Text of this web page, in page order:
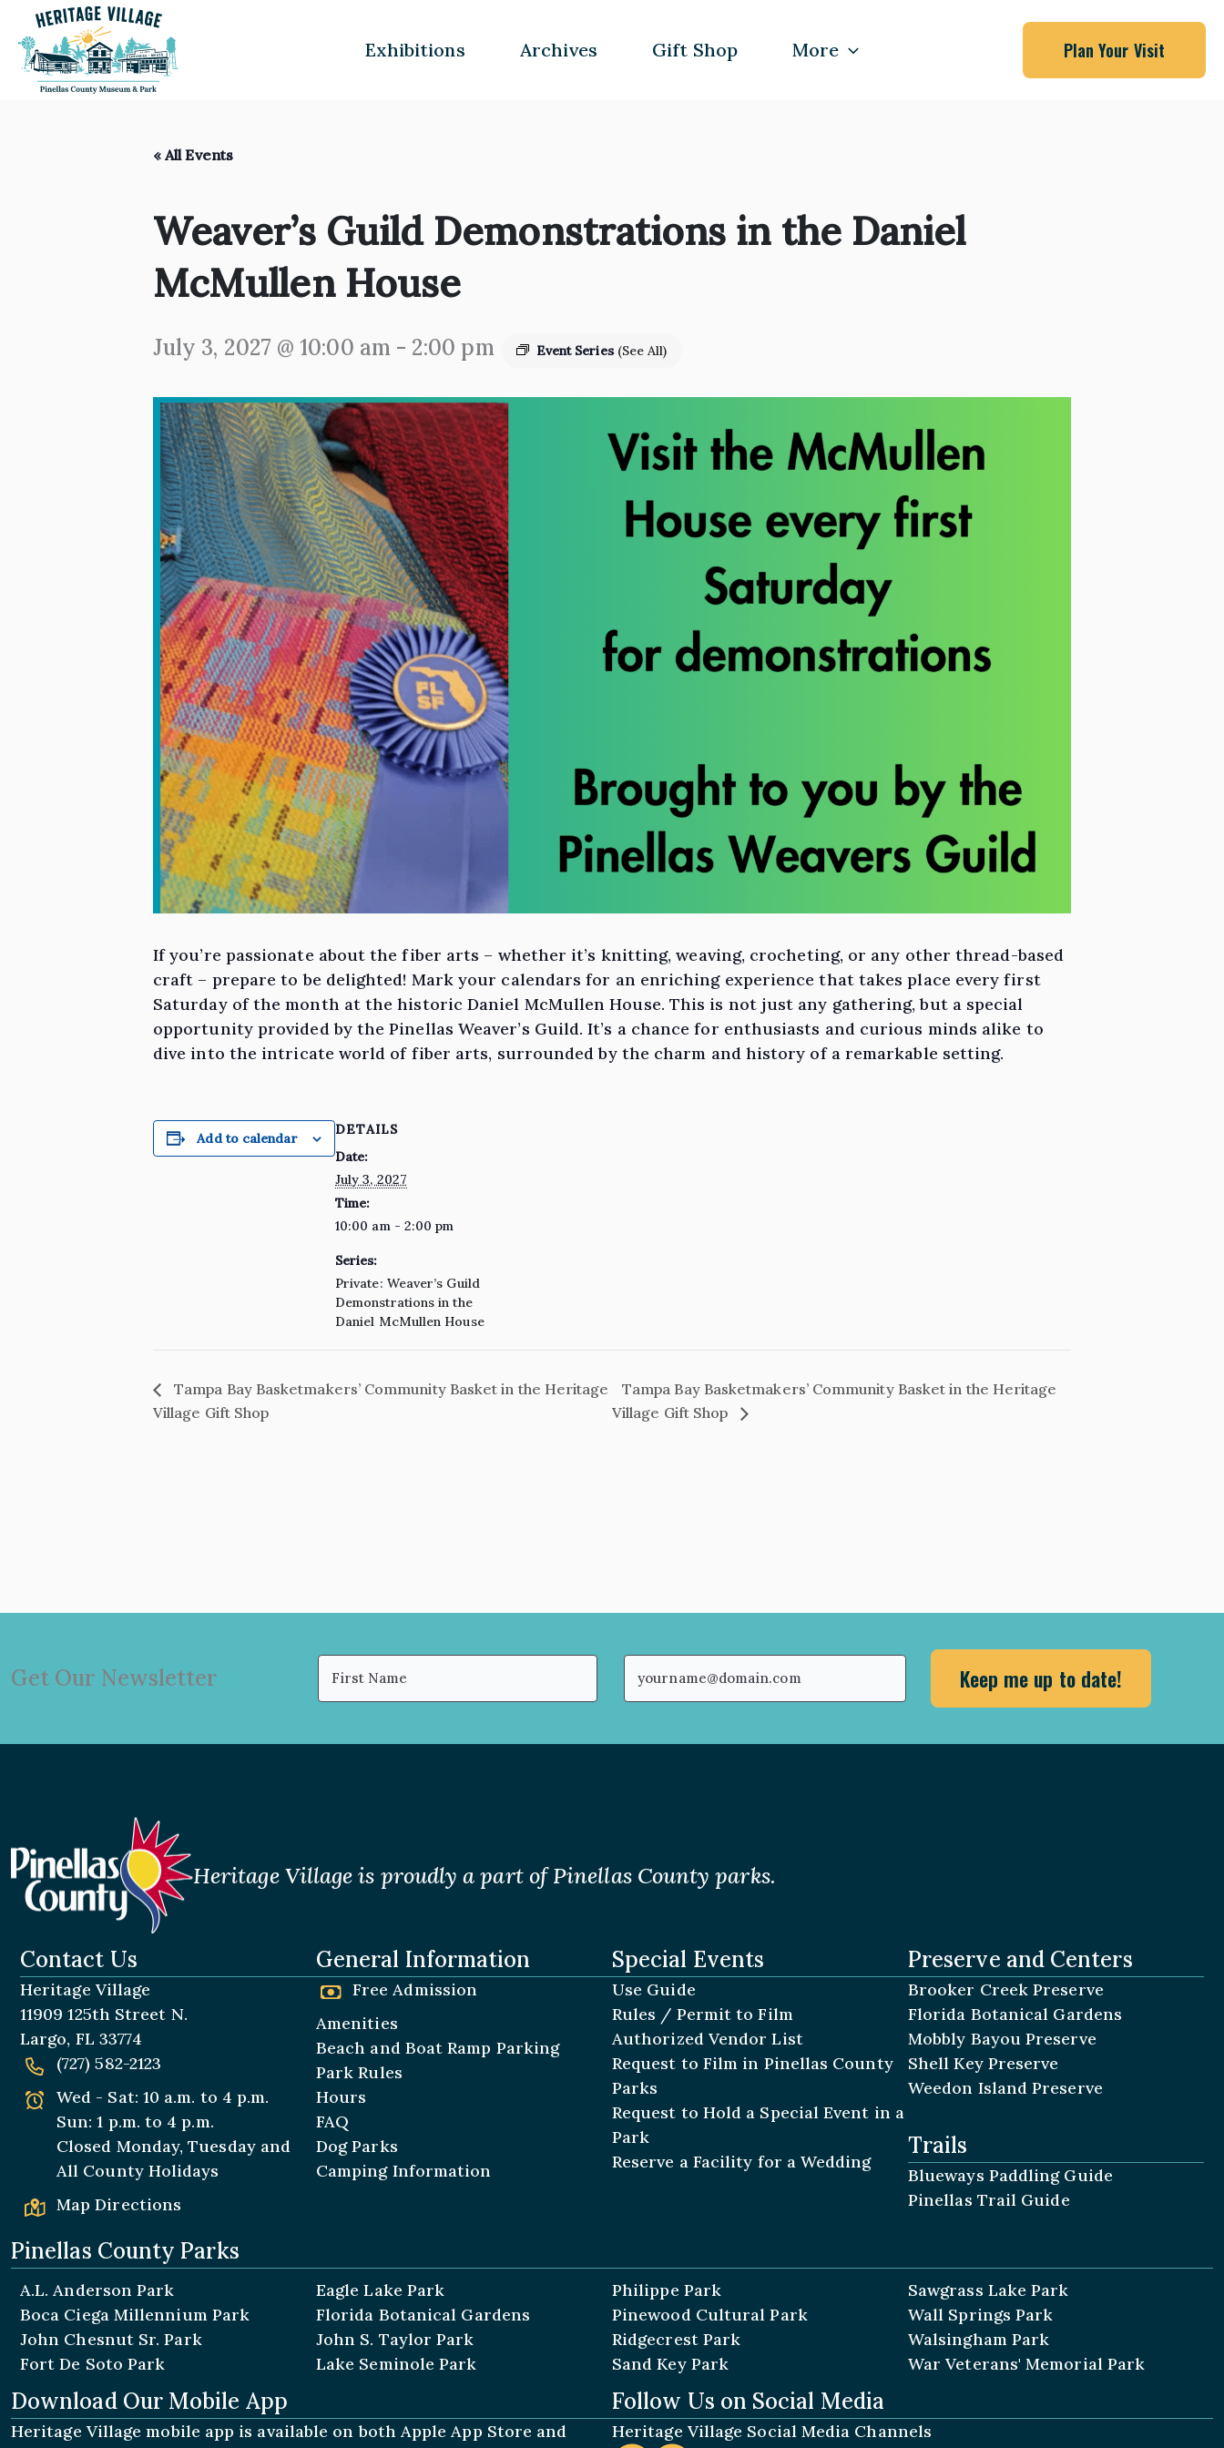
Skip
to
content
Exhibitions Archives Gift Shop More Plan Your Visit
« All Events
Weaver’s Guild Demonstrations in the Daniel
McMullen House
July 3, 2027 @ 10:00 am - 2:00 pm Event Series (See All)
If you’re passionate about the fiber arts – whether it’s knitting, weaving, crocheting, or any other thread-based
craft – prepare to be delighted! Mark your calendars for an enriching experience that takes place every first
Saturday of the month at the historic Daniel McMullen House. This is not just any gathering, but a special
opportunity provided by the Pinellas Weaver’s Guild. It’s a chance for enthusiasts and curious minds alike to
dive into the intricate world of fiber arts, surrounded by the charm and history of a remarkable setting.
Add to calendar
DETAILS
Date:
July 3, 2027
Time:
10:00 am - 2:00 pm
Series:
Private: Weaver’s Guild
Demonstrations in the
Daniel McMullen House
Tampa Bay Basketmakers’ Community Basket in the Heritage
Village Gift Shop
Tampa Bay Basketmakers’ Community Basket in the Heritage
Village Gift Shop
Get Our Newsletter (Required) (Required)
Heritage Village is proudly a part of Pinellas County parks.
Contact Us
Heritage Village
11909 125th Street N.
Largo, FL 33774
(727) 582-2123
Wed - Sat: 10 a.m. to 4 p.m.
Sun: 1 p.m. to 4 p.m.
Closed Monday, Tuesday and
All County Holidays
Map Directions
General Information
Free Admission
Amenities
Beach and Boat Ramp Parking
Park Rules
Hours
FAQ
Dog Parks
Camping Information
Special Events
Use Guide
Rules / Permit to Film
Authorized Vendor List
Request to Film in Pinellas County
Parks
Request to Hold a Special Event in a
Park
Reserve a Facility for a Wedding
Preserve and Centers
Brooker Creek Preserve
Florida Botanical Gardens
Mobbly Bayou Preserve
Shell Key Preserve
Weedon Island Preserve
Trails
Blueways Paddling Guide
Pinellas Trail Guide
Pinellas County Parks
A.L. Anderson Park
Boca Ciega Millennium Park
John Chesnut Sr. Park
Fort De Soto Park
Eagle Lake Park
Florida Botanical Gardens
John S. Taylor Park
Lake Seminole Park
Philippe Park
Pinewood Cultural Park
Ridgecrest Park
Sand Key Park
Sawgrass Lake Park
Wall Springs Park
Walsingham Park
War Veterans' Memorial Park
Download Our Mobile App
Heritage Village mobile app is available on both Apple App Store and
Follow Us on Social Media
Heritage Village Social Media Channels